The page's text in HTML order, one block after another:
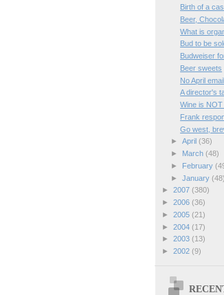
Birth of a
Beer,
What is
Bud to be
Budweiser
Beer sweets
No April
A director's
Wine is
Frank
Go west,
► April (36)
►
March (48)
►
February
► January (48)
► 2007 (380)
► 2006 (36)
► 2005 (21)
► 2004 (17)
► 2003 (13)
► 2002 (9)